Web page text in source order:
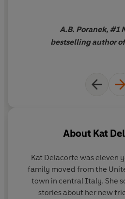
A heart-wrenching, addictive
We Three WitchesA.B. Poranek, #1
bestselling author
About Kat
Kat Delacorte was eleven
family moved from the
town in central Italy. She
stories about her new